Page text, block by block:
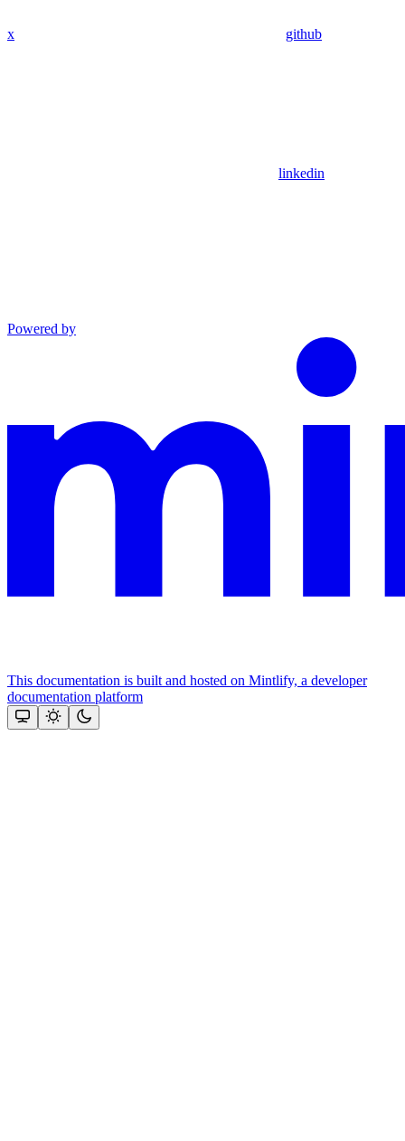
x github
linkedin
Powered by
This documentation is built and hosted on Mintlify, a developer
documentation platform